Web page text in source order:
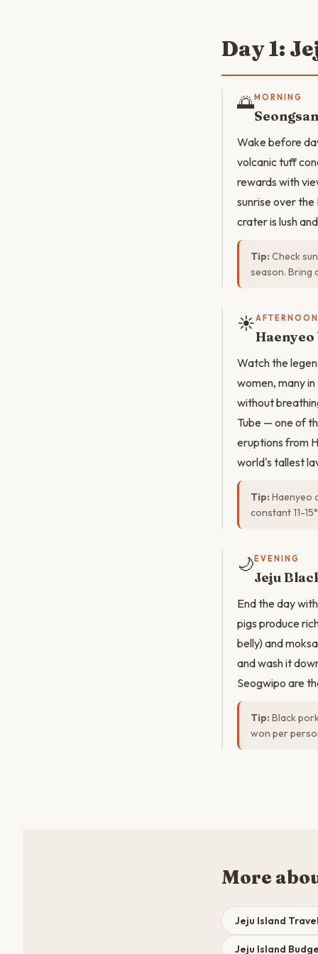
Day 1:
🌅MORNING
Wake before
volcanic tuff
rewards with
sunrise over
crater is lush
Tip: Check
season. Bring
☀️AFTERNOON
Haenyeo
Watch the
women, many
without
Tube — one of
eruptions from
world's tallest
Tip: Haenyeo
constant 11-
🌙 EVENING
Jeju
End the day
pigs produce
belly) and
and wash it
Seogwipo are
Tip: Black
won per
More
Jeju Island
Jeju Island